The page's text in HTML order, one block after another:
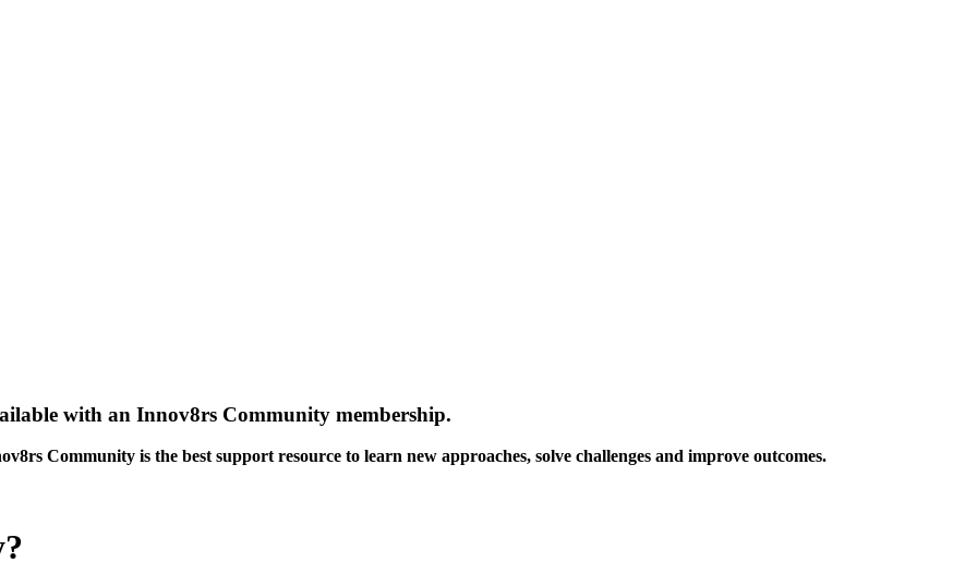
with an Innov8rs Community membership.
Community is the best support resource to learn new approaches, solve challenges and improve outcomes.